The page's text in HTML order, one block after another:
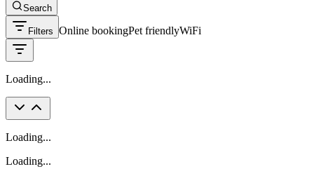
Search
Filters Online bookingPet friendlyWiFi
Loading...
Loading...
Loading...